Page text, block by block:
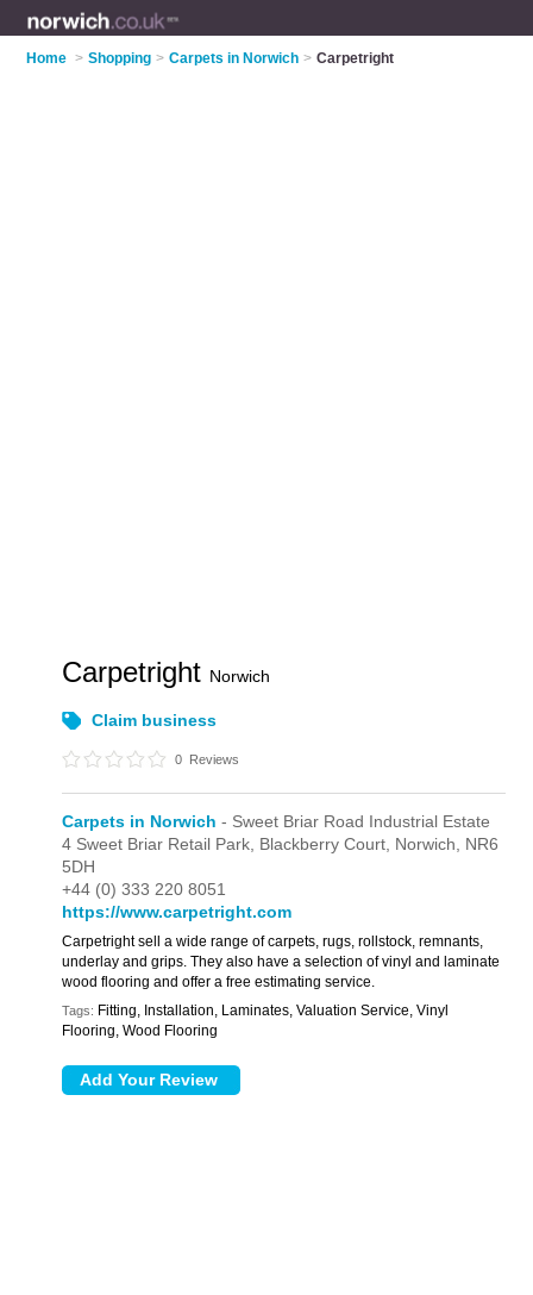
Home > Shopping > Carpets in Norwich > Carpetright
Carpetright Norwich
Claim business
0 Reviews
Carpets in Norwich - Sweet Briar Road Industrial Estate
4 Sweet Briar Retail Park, Blackberry Court, Norwich, NR6
5DH
+44 (0) 333 220 8051
https://www.carpetright.com
Carpetright sell a wide range of carpets, rugs, rollstock, remnants,
underlay and grips. They also have a selection of vinyl and laminate
wood flooring and offer a free estimating service.
Tags: Fitting, Installation, Laminates, Valuation Service, Vinyl
Flooring, Wood Flooring